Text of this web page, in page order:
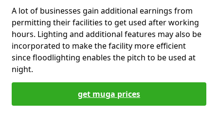
A lot of businesses gain additional earnings from
permitting their facilities to get used after working
hours. Lighting and additional features may also be
incorporated to make the facility more efficient
since floodlighting enables the pitch to be used at
night.
get muga prices